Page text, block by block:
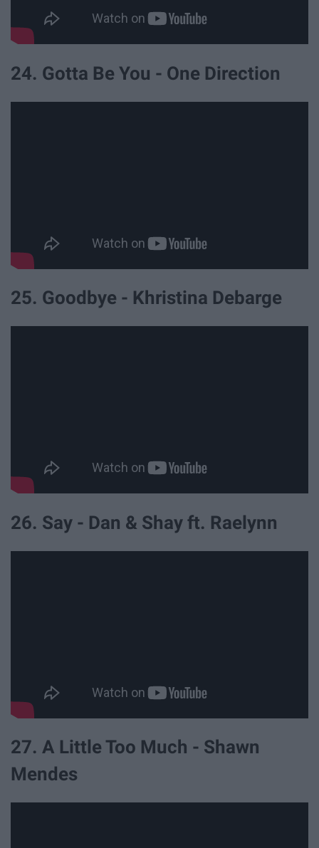
24. Gotta Be You - One Direction
25. Goodbye - Khristina Debarge
26. Say - Dan & Shay ft. Raelynn
27. A Little Too Much - Shawn
Mendes